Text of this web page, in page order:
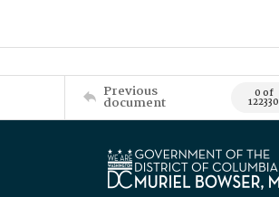
Previous
document 0 of
122330